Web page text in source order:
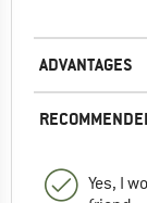
ADVANTAGES
Yes, I